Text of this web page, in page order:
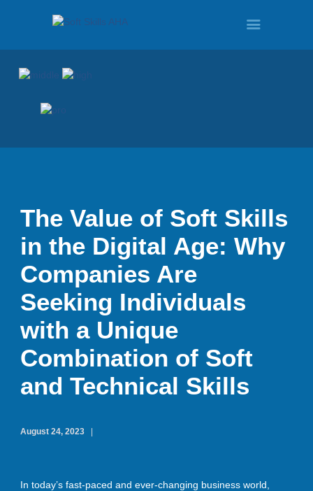
HOME
TOUR
QUOTE
ENROLL
The Value of Soft Skills
in the Digital Age: Why
Companies Are
Seeking Individuals
with a Unique
Combination of Soft
and Technical Skills
August 24, 2023
In today’s fast-paced and ever-changing business world,